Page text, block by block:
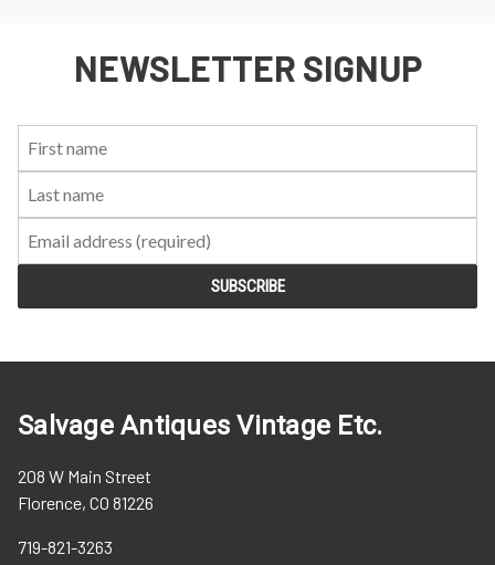
NEWSLETTER SIGNUP
Salvage Antiques Vintage Etc.
208 W Main Street
Florence, CO 81226
719-821-3263